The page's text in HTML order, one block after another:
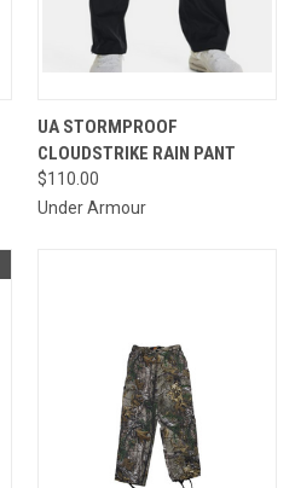
UA STORMPROOF
CLOUDSTRIKE RAIN PANT
$110.00
Under Armour